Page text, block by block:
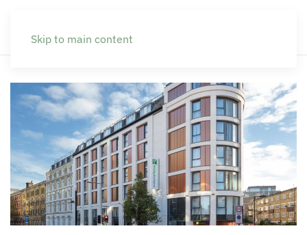
Skip to main content